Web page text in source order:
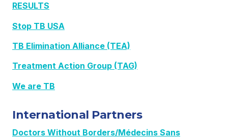
RESULTS
Stop TB USA
TB Elimination Alliance (TEA)
Treatment Action Group (TAG)
We are TB
International Partners
Doctors Without Borders/Médecins Sans